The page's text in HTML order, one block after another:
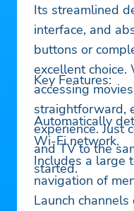
Its streamlined
interface, and
buttons or
excellent choice.
accessing
straightforward,
experience. Just
and TV to the
started.
Key Features:
Automatically
Wi-Fi network.
Includes a large
navigation of
Launch